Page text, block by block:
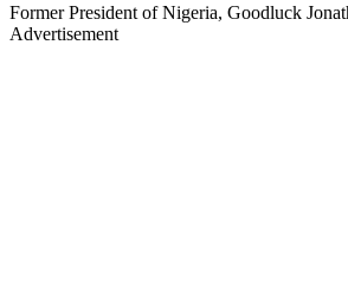
Former President of Nigeria, Goodluck
Advertisement